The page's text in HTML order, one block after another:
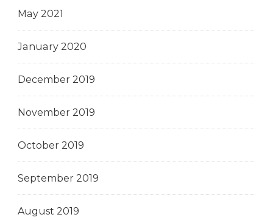
May 2021
January 2020
December 2019
November 2019
October 2019
September 2019
August 2019